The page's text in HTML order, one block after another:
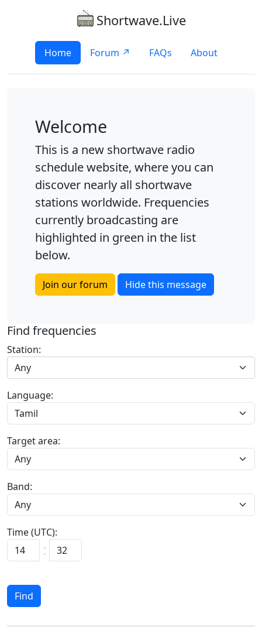
Shortwave.Live
Home Forum ↗ FAQs About
Welcome
This is a new shortwave radio
schedule website, where you can
discover nearly all shortwave
stations worldwide. Frequencies
currently broadcasting are
highlighted in green in the list
below.
Join our forum Hide this message
Find frequencies
Station:
Any
Language:
Target area:
Band:
Time (UTC):
:
Find